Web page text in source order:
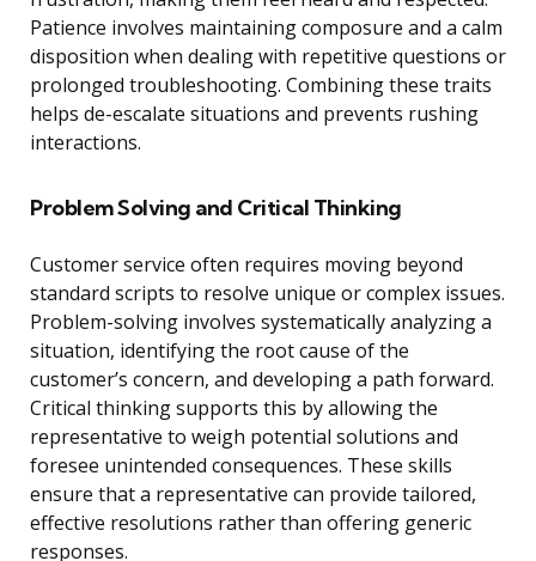
Patience involves maintaining composure and a calm
disposition when dealing with repetitive questions or
prolonged troubleshooting. Combining these traits
helps de-escalate situations and prevents rushing
interactions.
Problem Solving and Critical Thinking
Customer service often requires moving beyond
standard scripts to resolve unique or complex issues.
Problem-solving involves systematically analyzing a
situation, identifying the root cause of the
customer’s concern, and developing a path forward.
Critical thinking supports this by allowing the
representative to weigh potential solutions and
foresee unintended consequences. These skills
ensure that a representative can provide tailored,
effective resolutions rather than offering generic
responses.